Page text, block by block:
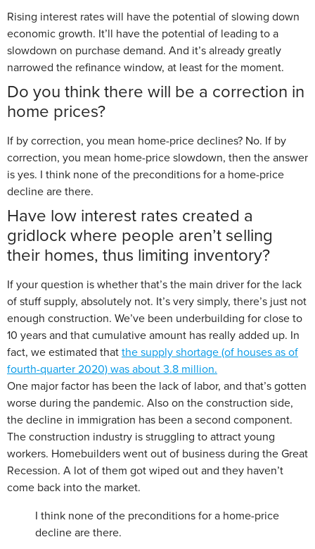
Rising interest rates will have the potential of slowing down
economic growth. It’ll have the potential of leading to a
slowdown on purchase demand. And it’s already greatly
narrowed the refinance window, at least for the moment.
Do you think there will be a correction in
home prices?
If by correction, you mean home-price declines? No. If by
correction, you mean home-price slowdown, then the answer
is yes. I think none of the preconditions for a home-price
decline are there.
Have low interest rates created a
gridlock where people aren’t selling
their homes, thus limiting inventory?
If your question is whether that’s the main driver for the lack
of stuff supply, absolutely not. It’s very simply, there’s just not
enough construction. We’ve been underbuilding for close to
10 years and that cumulative amount has really added up. In
fact, we estimated thatthe supply shortage (of houses as of
fourth-quarter 2020) was about 3.8 million.
One major factor has been the lack of labor, and that’s gotten
worse during the pandemic. Also on the construction side,
the decline in immigration has been a second component.
The construction industry is struggling to attract young
workers. Homebuilders went out of business during the Great
Recession. A lot of them got wiped out and they haven’t
come back into the market.
I think none of the preconditions for a home-price
decline are there.